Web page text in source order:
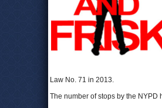
Law No. 71 in 2013.
The number of stops by the